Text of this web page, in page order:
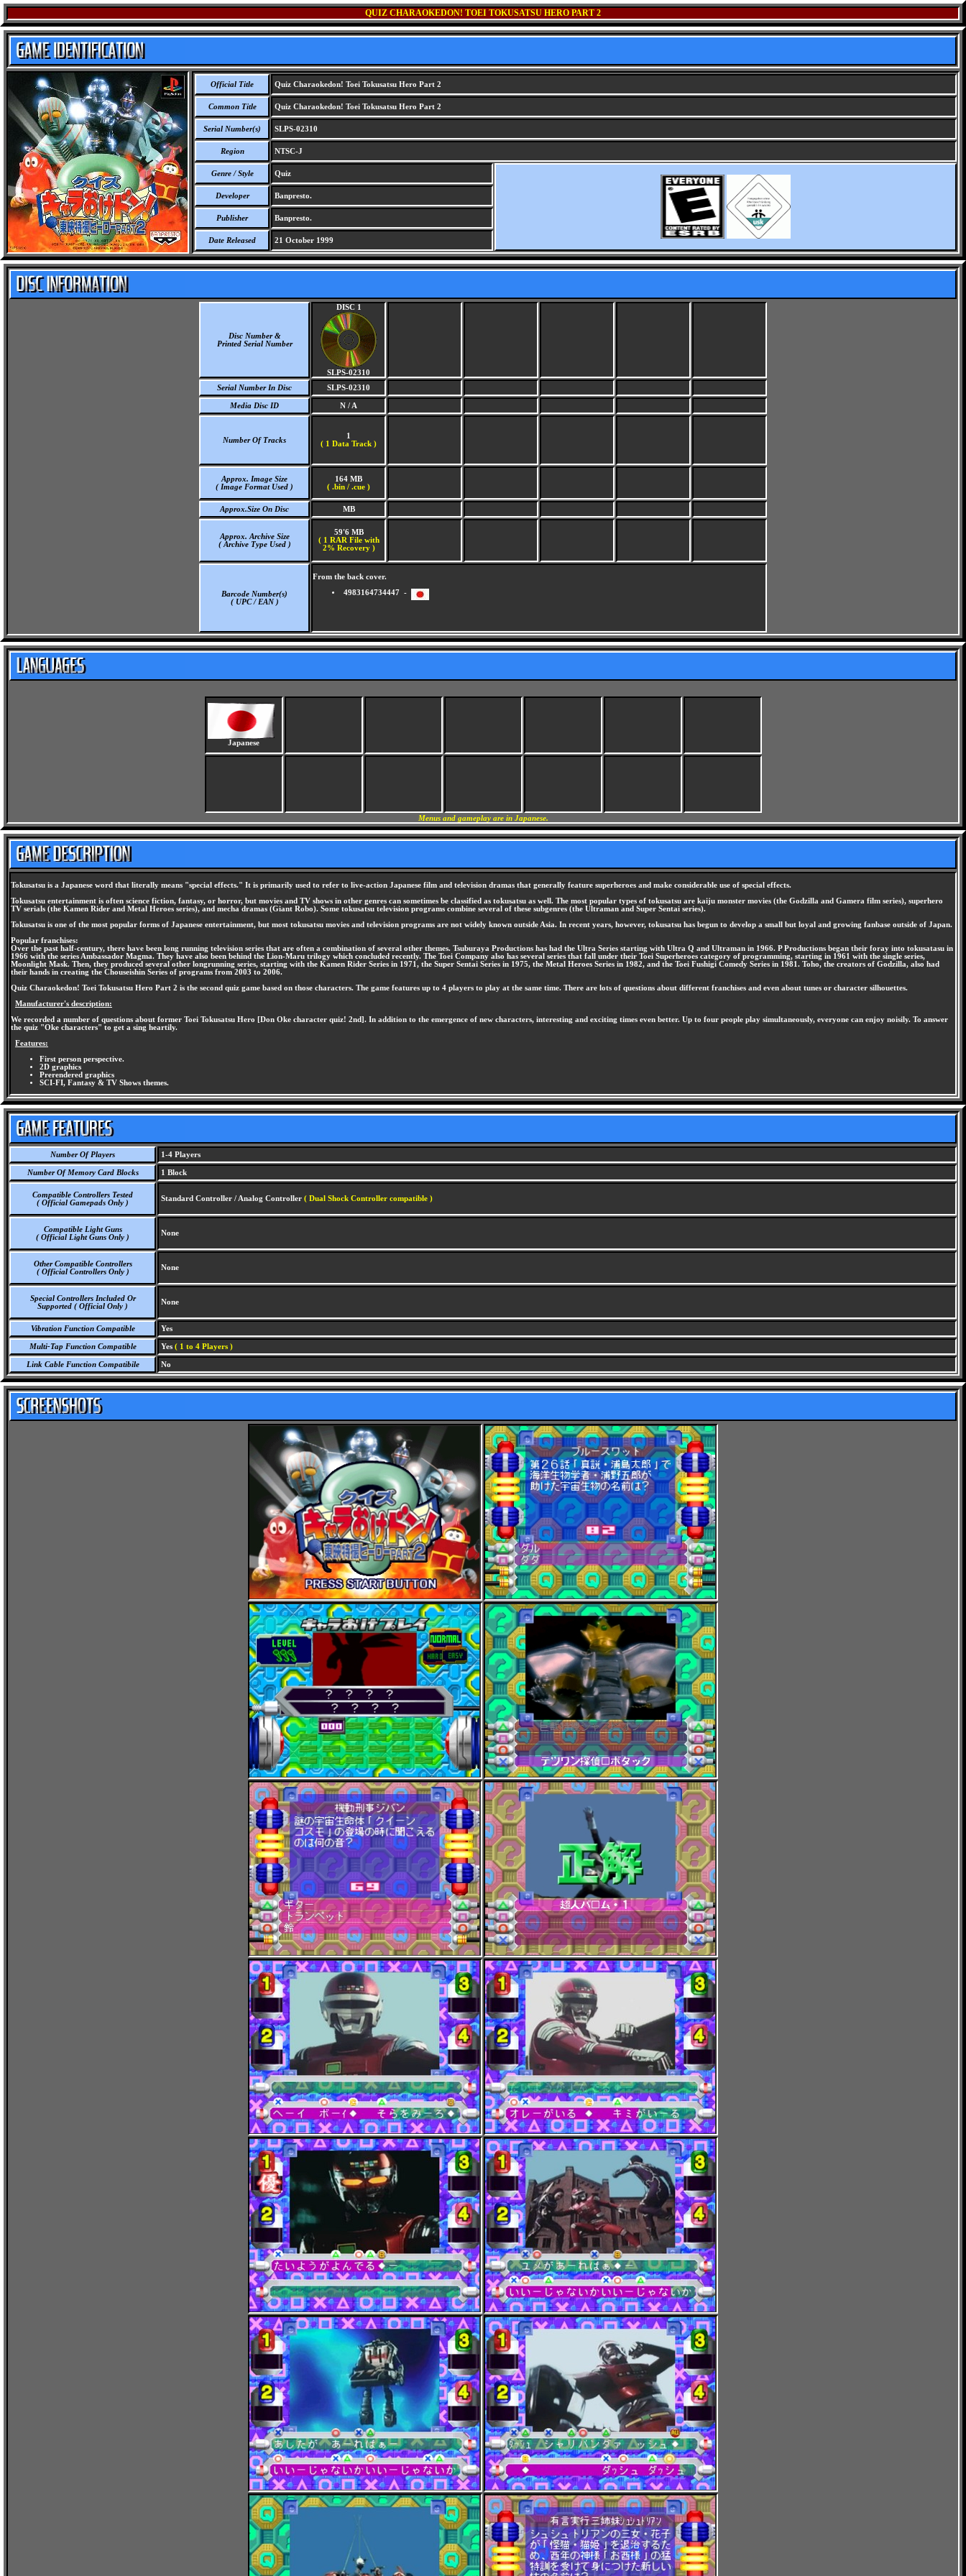
QUIZ CHARAOKEDON! TOEI TOKUSATSU HERO PART 2
Official Title Quiz Charaokedon! Toei Tokusatsu Hero Part 2
Common Title Quiz Charaokedon! Toei Tokusatsu Hero Part 2
Serial Number(s) SLPS-02310
Region NTSC-J
Genre / Style Quiz
Developer Banpresto.
Publisher Banpresto.
Date Released 21 October 1999
Disc Number &
Printed Serial Number
DISC 1
SLPS-02310
Serial Number In Disc
SLPS-02310
Media Disc ID N / A
Number Of Tracks
1
( 1 Data Track )
Approx. Image Size
( Image Format Used )
164 MB
( .bin / .cue )
Approx.Size On Disc MB
Approx. Archive Size
( Archive Type Used )
59'6 MB
( 1 RAR File with
2% Recovery )
Barcode Number(s)
( UPC / EAN )
From the back cover.
4983164734447 -
Japanese
Menus and gameplay are in Japanese.
Tokusatsu is a Japanese word that literally means "special effects." It is primarily used to refer to live-action Japanese film and television dramas that generally feature superheroes and make considerable use of special effects.
Tokusatsu entertainment is often science fiction, fantasy, or horror, but movies and TV shows in other genres can sometimes be classified as tokusatsu as well. The most popular types of tokusatsu are kaiju monster movies (the Godzilla and Gamera film series), superhero
TV serials (the Kamen Rider and Metal Heroes series), and mecha dramas (Giant Robo). Some tokusatsu television programs combine several of these subgenres (the Ultraman and Super Sentai series).
Tokusatsu is one of the most popular forms of Japanese entertainment, but most tokusatsu movies and television programs are not widely known outside Asia. In recent years, however, tokusatsu has begun to develop a small but loyal and growing fanbase outside of Japan.
Popular franchises:
Over the past half-century, there have been long running television series that are often a combination of several other themes. Tsuburaya Productions has had the Ultra Series starting with Ultra Q and Ultraman in 1966. P Productions began their foray into tokusatasu in
1966 with the series Ambassador Magma. They have also been behind the Lion-Maru trilogy which concluded recently. The Toei Company also has several series that fall under their Toei Superheroes category of programming, starting in 1961 with the single series,
Moonlight Mask. Then, they produced several other longrunning series, starting with the Kamen Rider Series in 1971, the Super Sentai Series in 1975, the Metal Heroes Series in 1982, and the Toei Fushigi Comedy Series in 1981. Toho, the creators of Godzilla, also had
their hands in creating the Chouseishin Series of programs from 2003 to 2006.
Quiz Charaokedon! Toei Tokusatsu Hero Part 2 is the second quiz game based on those characters. The game features up to 4 players to play at the same time. There are lots of questions about different franchises and even about tunes or character silhouettes.
Manufacturer's description:
We recorded a number of questions about former Toei Tokusatsu Hero [Don Oke character quiz! 2nd]. In addition to the emergence of new characters, interesting and exciting times even better. Up to four people play simultaneously, everyone can enjoy noisily. To answer
the quiz "Oke characters" to get a sing heartily.
Features:
First person perspective.
2D graphics
Prerendered graphics
SCI-FI, Fantasy & TV Shows themes.
Number Of Players 1-4 Players
Number Of Memory Card Blocks 1 Block
Compatible Controllers Tested
( Official Gamepads Only )
Standard Controller / Analog Controller ( Dual Shock Controller compatible )
Compatible Light Guns
( Official Light Guns Only )
None
Other Compatible Controllers
( Official Controllers Only )
None
Special Controllers Included Or
Supported ( Official Only )
None
Vibration Function Compatible Yes
Multi-Tap Function Compatible Yes ( 1 to 4 Players )
Link Cable Function Compatibile No